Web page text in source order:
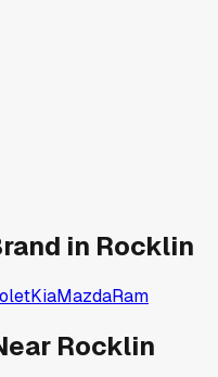
in Rocklin
KiaMazdaRam
Rocklin